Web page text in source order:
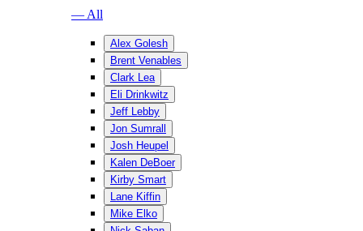
— All
Alex Golesh
Brent Venables
Clark Lea
Eli Drinkwitz
Jeff Lebby
Jon Sumrall
Josh Heupel
Kalen DeBoer
Kirby Smart
Lane Kiffin
Mike Elko